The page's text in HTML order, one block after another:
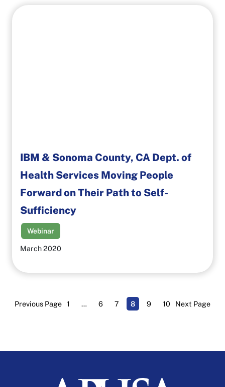
IBM & Sonoma County, CA Dept. of
Health Services Moving People
Forward on Their Path to Self-
Sufficiency
Webinar
March 2020
Previous Page 1 … 6 7 8 9 10 Next Page